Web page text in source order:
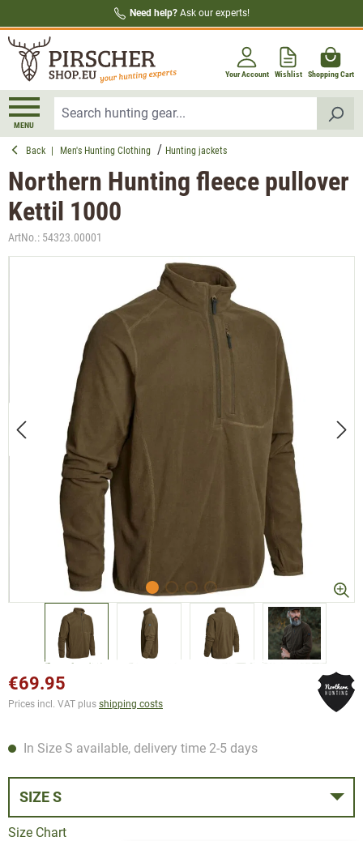
Need help? Ask our experts!
Your Account Wishlist Shopping Cart
MENU
Back Men's Hunting Clothing Hunting jackets
Northern Hunting fleece pullover
Kettil 1000
ArtNo.: 54323.00001
€69.95
Prices incl. VAT plus shipping costs
In Size S available, delivery time 2-5 days
SIZE S
Size Chart